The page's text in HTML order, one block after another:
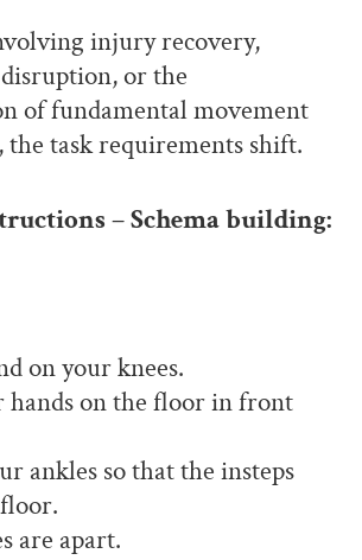
injury recovery,
or the
of fundamental movement
task requirements shift.
– Schema building:
on your knees.
hands on the floor in front
ankles so that the insteps
are apart.